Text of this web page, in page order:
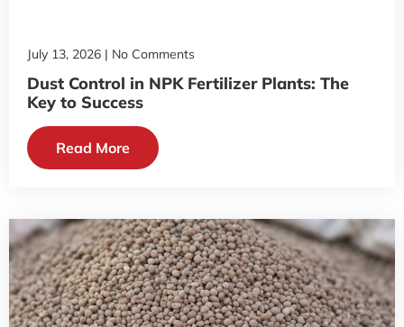
Dust Control in NPK Fertilizer Plants: The
Key to Success
July 13, 2026 No Comments
Read More